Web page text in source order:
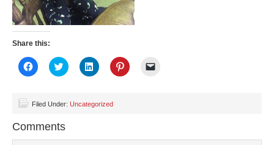
Share this:
Click
to
(Opens
window)
Click
to
(Opens
window)
Click
to
(Opens
Click
to
Filed Under: Uncategorized
Comments